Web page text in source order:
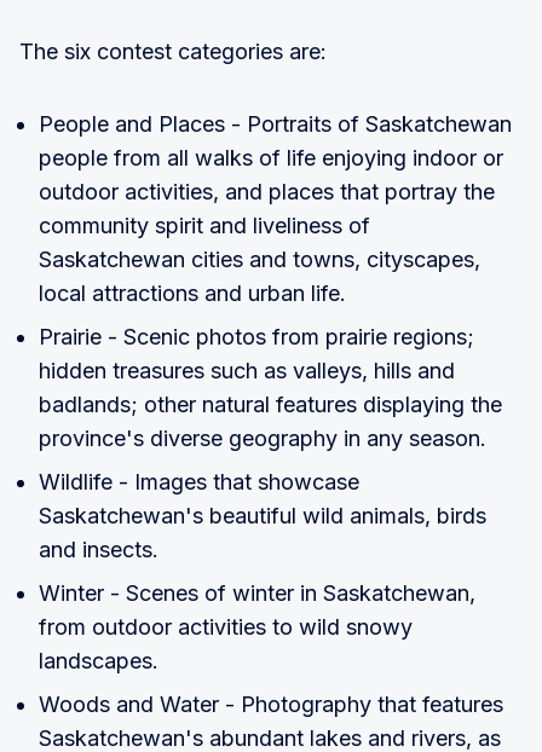
The six contest categories are:
People and Places - Portraits of Saskatchewan
people from all walks of life enjoying indoor or
outdoor activities, and places that portray the
community spirit and liveliness of
Saskatchewan cities and towns, cityscapes,
local attractions and urban life.
Prairie - Scenic photos from prairie regions;
hidden treasures such as valleys, hills and
badlands; other natural features displaying the
province's diverse geography in any season.
Wildlife - Images that showcase
Saskatchewan's beautiful wild animals, birds
and insects.
Winter - Scenes of winter in Saskatchewan,
from outdoor activities to wild snowy
landscapes.
Woods and Water - Photography that features
Saskatchewan's abundant lakes and rivers, as